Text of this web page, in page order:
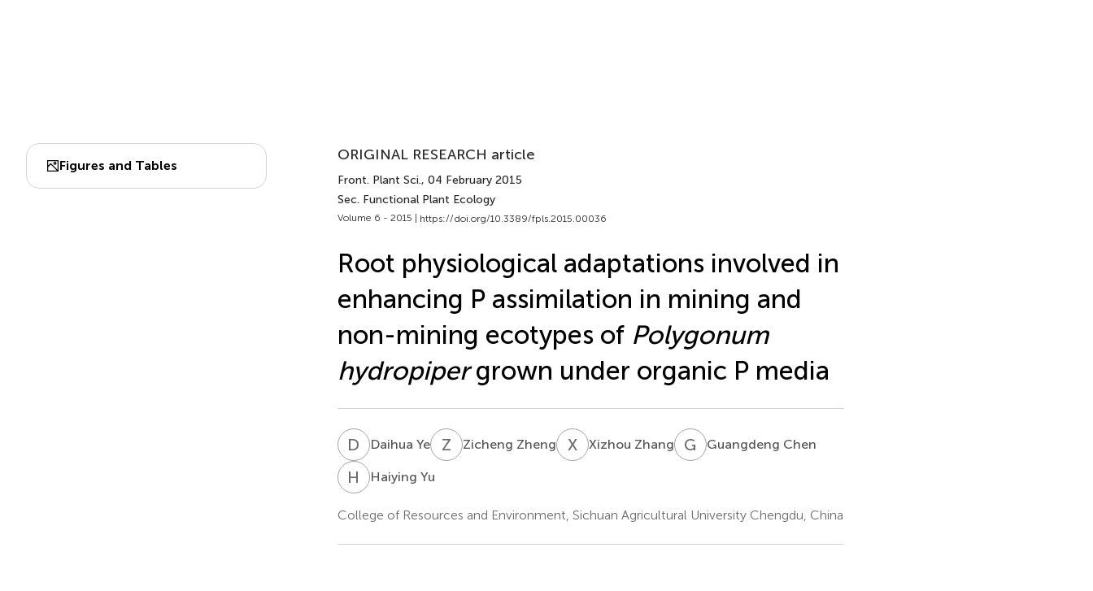
Figures and Tables
ORIGINAL RESEARCH article
Front. Plant Sci., 04 February 2015
Sec. Functional Plant Ecology
Volume 6 - 2015 | https://doi.org/10.3389/fpls.2015.00036
Root physiological adaptations involved in
enhancing P assimilation in mining and
non-mining ecotypes of Polygonum
hydropipergrown under organic P media
D YDaihua Ye Z ZZicheng Zheng XZXizhou Zhang G CGuangdeng Chen
H YHaiying Yu
College of Resources and Environment, Sichuan Agricultural University Chengdu, China